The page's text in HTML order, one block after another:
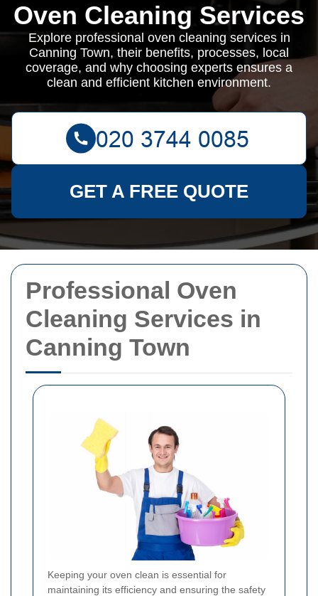
Professional Oven
Cleaning Services in
Canning Town
Keeping your oven clean is essential for
maintaining its efficiency and ensuring the safety
Oven Cleaning Services
Explore professional oven cleaning services in
Canning Town, their benefits, processes, local
coverage, and why choosing experts ensures a
clean and efficient kitchen environment.
GET A FREE QUOTE